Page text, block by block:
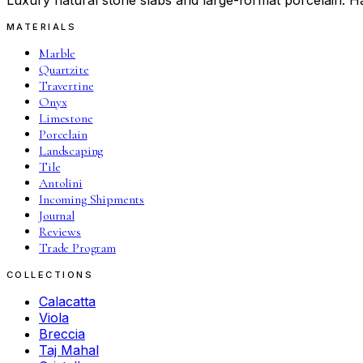
MATERIALS
Marble
Quartzite
Travertine
Onyx
Limestone
Porcelain
Landscaping
Tile
Antolini
Incoming Shipments
Journal
Reviews
Trade Program
COLLECTIONS
Calacatta
Viola
Breccia
Taj Mahal